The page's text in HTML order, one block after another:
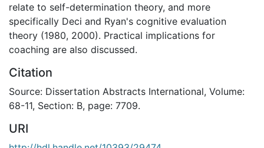
relate to self-determination theory, and more
specifically Deci and Ryan's cognitive evaluation
theory (1980, 2000). Practical implications for
coaching are also discussed.
Citation
Source: Dissertation Abstracts International, Volume:
68-11, Section: B, page: 7709.
URI